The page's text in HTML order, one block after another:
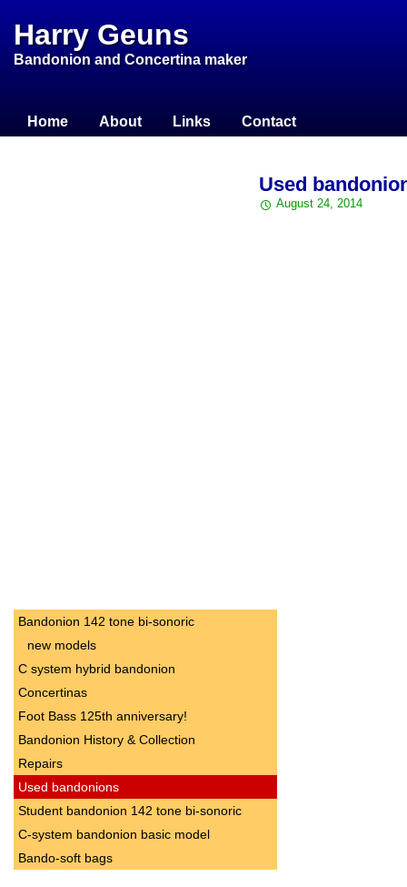
Harry Geuns
Bandonion and Concertina maker
Home About Links Contact
Used
August 24, 2014
Bandonion 142 tone bi-sonoric
new models
C system hybrid bandonion
Concertinas
Foot Bass 125th anniversary!
Bandonion History & Collection
Repairs
Used bandonions
Student bandonion 142 tone bi-sonoric
C-system bandonion basic model
Bando-soft bags